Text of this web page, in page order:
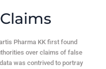
Pharma KK first found
over claims of false
was contrived to portray